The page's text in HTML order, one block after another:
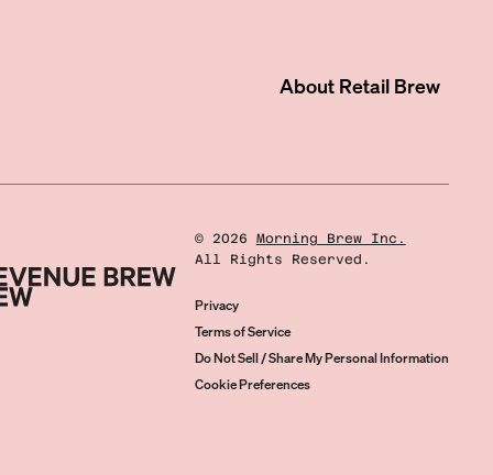
About Retail Brew
© 2026
Morning Brew Inc.
All Rights Reserved.
Privacy
Terms of Service
Do Not Sell / Share My Personal Information
Cookie Preferences